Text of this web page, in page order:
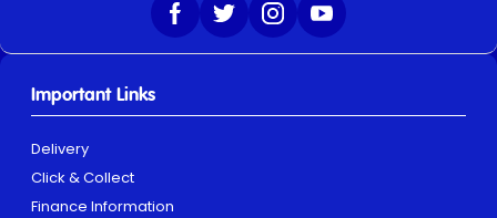
Important Links
Delivery
Click & Collect
Finance Information